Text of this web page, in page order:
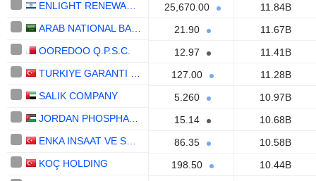
25,670.00
11.84B
21.90
11.67B
OOREDOO Q.P.S.C.
12.97
11.41B
127.00
11.28B
SALIK COMPANY
5.260
10.97B
JORDAN PHOSPHATE MINES CO. PLC
15.14
10.68B
86.35
10.58B
KOÇ HOLDING
198.50
10.44B